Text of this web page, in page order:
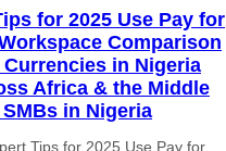
for 2025 Use Pay for
Comparison
in Nigeria
Africa & the Middle
in Nigeria
Tips for 2025 Use Pay for